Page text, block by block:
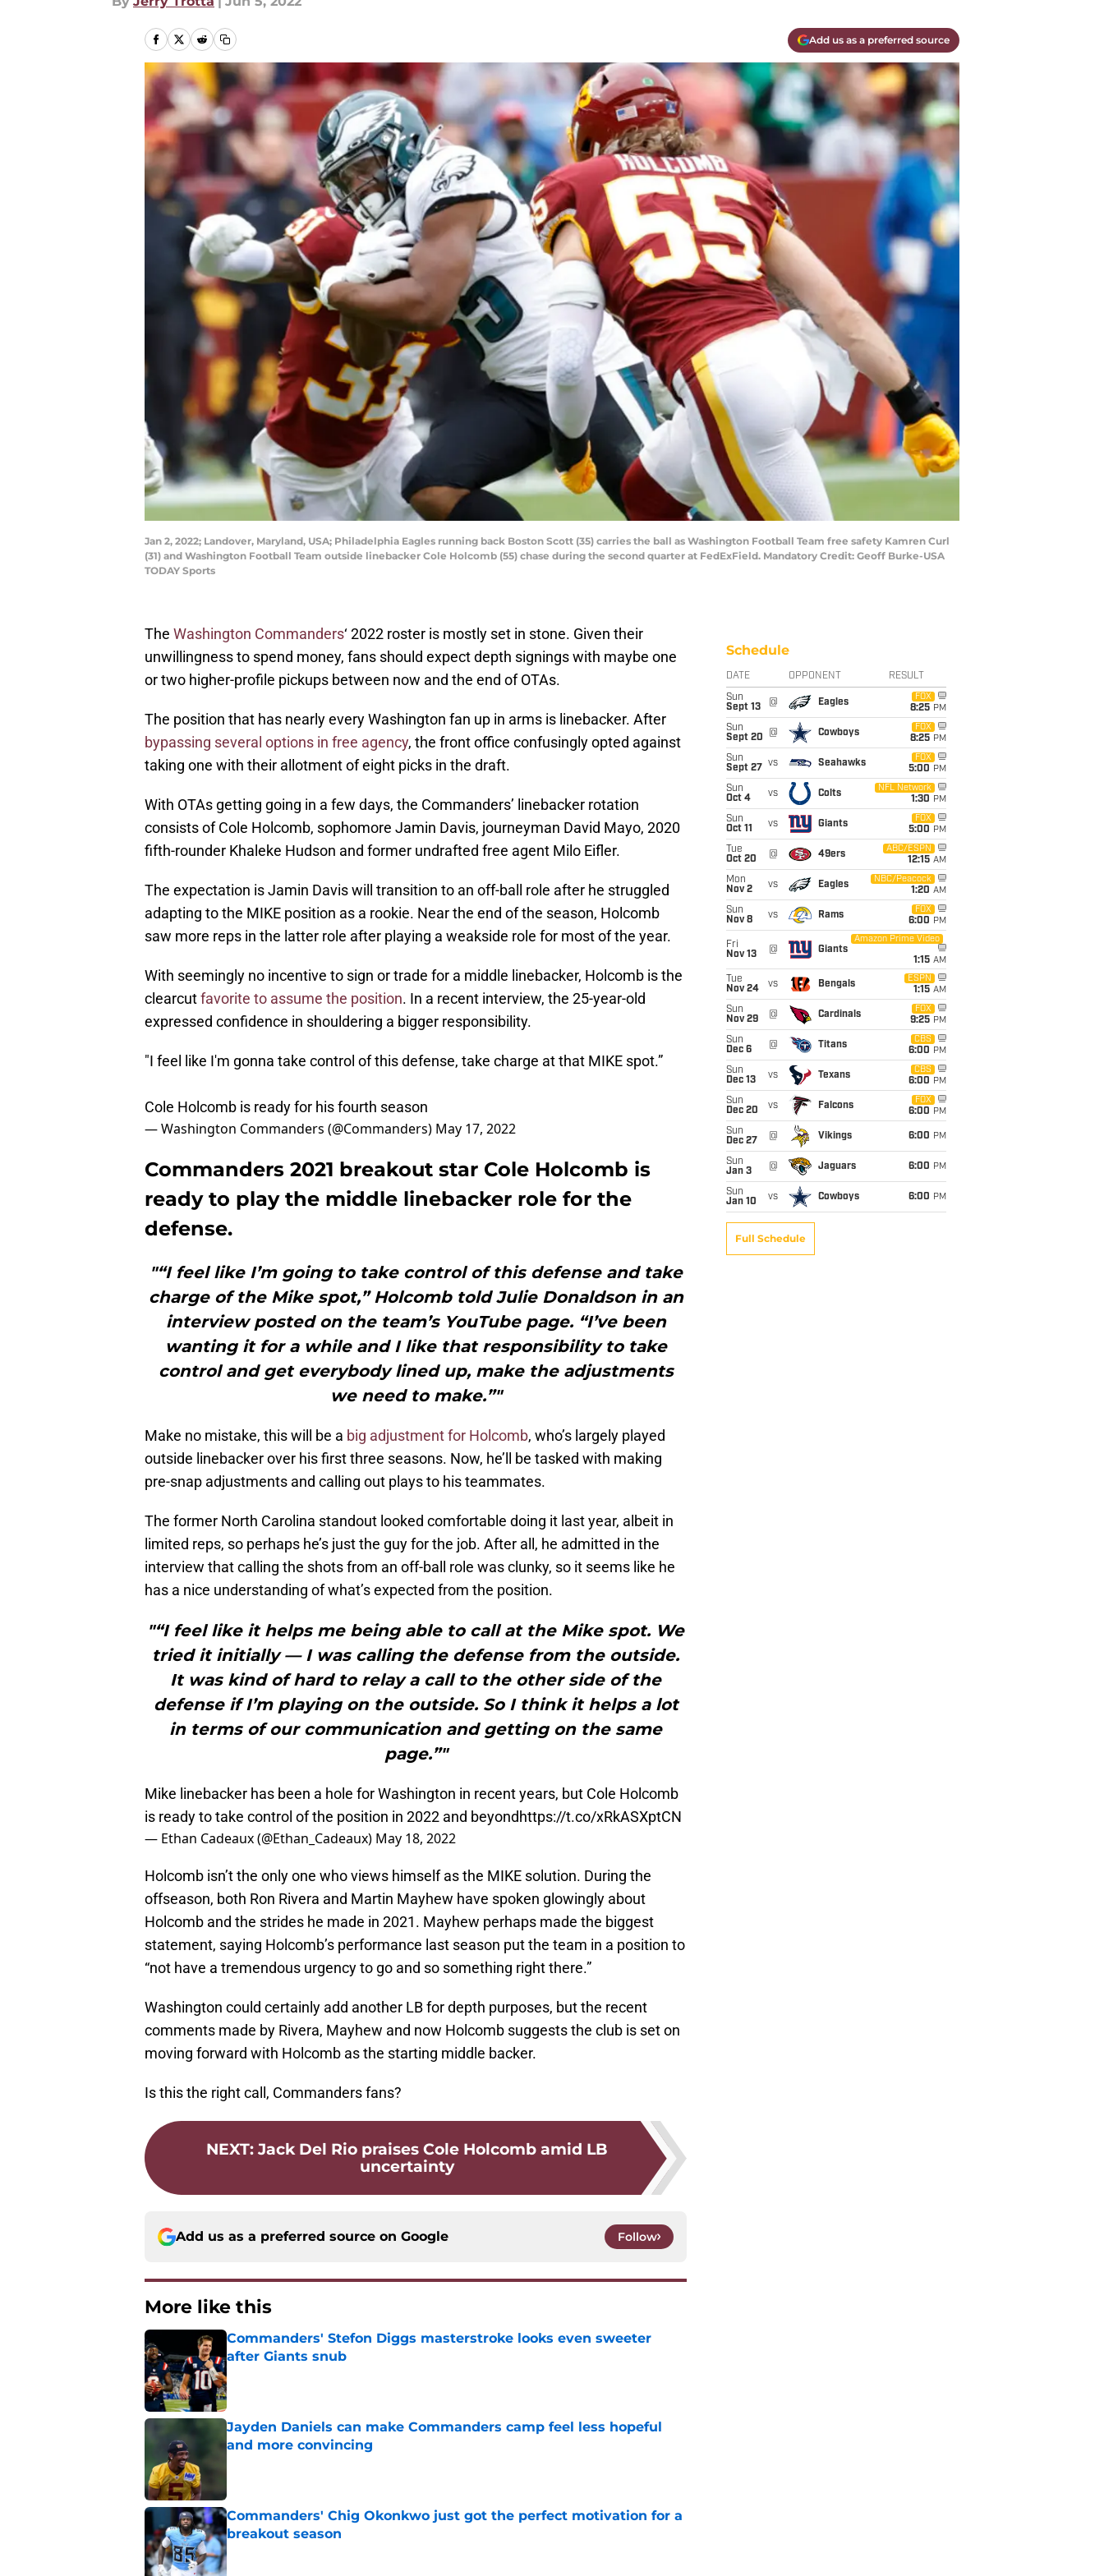
Add us as a preferred source
Jan 2, 2022; Landover, Maryland, USA; Philadelphia Eagles running back Boston Scott (35) carries the ball as Washington Football Team free safety Kamren Curl
(31) and Washington Football Team outside linebacker Cole Holcomb (55) chase during the second quarter at FedExField. Mandatory Credit: Geoff Burke-USA
TODAY Sports
The Washington Commanders‘ 2022 roster is mostly set in stone. Given their
unwillingness to spend money, fans should expect depth signings with maybe one
or two higher-profile pickups between now and the end of OTAs.
The position that has nearly every Washington fan up in arms is linebacker. After
bypassing several options in free agency, the front office confusingly opted against
taking one with their allotment of eight picks in the draft.
With OTAs getting going in a few days, the Commanders’ linebacker rotation
consists of Cole Holcomb, sophomore Jamin Davis, journeyman David Mayo, 2020
fifth-rounder Khaleke Hudson and former undrafted free agent Milo Eifler.
The expectation is Jamin Davis will transition to an off-ball role after he struggled
adapting to the MIKE position as a rookie. Near the end of the season, Holcomb
saw more reps in the latter role after playing a weakside role for most of the year.
With seemingly no incentive to sign or trade for a middle linebacker, Holcomb is the
clearcutfavorite to assume the position. In a recent interview, the 25-year-old
expressed confidence in shouldering a bigger responsibility.
"I feel like I'm gonna take control of this defense, take charge at that MIKE spot.”
Cole Holcomb is ready for his fourth season
— Washington Commanders (@Commanders) May 17, 2022
Commanders 2021 breakout star Cole Holcomb is
ready to play the middle linebacker role for the
defense.
"“I feel like I’m going to take control of this defense and take
charge of the Mike spot,” Holcomb told Julie Donaldson in an
interview posted on the team’s YouTube page. “I’ve been
wanting it for a while and I like that responsibility to take
control and get everybody lined up, make the adjustments
we need to make.”"
Make no mistake, this will be a big adjustment for Holcomb, who’s largely played
outside linebacker over his first three seasons. Now, he’ll be tasked with making
pre-snap adjustments and calling out plays to his teammates.
The former North Carolina standout looked comfortable doing it last year, albeit in
limited reps, so perhaps he’s just the guy for the job. After all, he admitted in the
interview that calling the shots from an off-ball role was clunky, so it seems like he
has a nice understanding of what’s expected from the position.
"“I feel like it helps me being able to call at the Mike spot. We
tried it initially — I was calling the defense from the outside.
It was kind of hard to relay a call to the other side of the
defense if I’m playing on the outside. So I think it helps a lot
in terms of our communication and getting on the same
page.”"
Mike linebacker has been a hole for Washington in recent years, but Cole Holcomb
is ready to take control of the position in 2022 and beyondhttps://t.co/xRkASXptCN
— Ethan Cadeaux (@Ethan_Cadeaux) May 18, 2022
Holcomb isn’t the only one who views himself as the MIKE solution. During the
offseason, both Ron Rivera and Martin Mayhew have spoken glowingly about
Holcomb and the strides he made in 2021. Mayhew perhaps made the biggest
statement, saying Holcomb’s performance last season put the team in a position to
“not have a tremendous urgency to go and so something right there.”
Washington could certainly add another LB for depth purposes, but the recent
comments made by Rivera, Mayhew and now Holcomb suggests the club is set on
moving forward with Holcomb as the starting middle backer.
Is this the right call, Commanders fans?
NEXT: Jack Del Rio praises Cole Holcomb amid LB
uncertainty
Add us as a preferred source on Google Follow
More like this
Commanders' Stefon Diggs masterstroke looks even sweeter
after Giants snub
Published by on Invalid Date
Jayden Daniels can make Commanders camp feel less hopeful
and more convincing
Commanders' Chig Okonkwo just got the perfect motivation for a
breakout season
Published by on Invalid Date
Schedule
DATE OPPONENT RESULT
Sun
Sept 13
@ Eagles
FOX
8:25 PM
Sun
Sept 20
@ Cowboys
FOX
8:25 PM
Sun
Sept 27
vs Seahawks
FOX
5:00 PM
Sun
Oct 4
vs Colts
NFL Network
1:30 PM
Sun
Oct 11
vs Giants
FOX
5:00 PM
Tue
Oct 20
@ 49ers
ABC/ESPN
12:15 AM
Mon
Nov 2
vs Eagles
NBC/Peacock
1:20 AM
Sun
Nov 8
vs Rams
FOX
6:00 PM
Fri
Nov 13
@ Giants
Amazon Prime Video
1:15 AM
Tue
Nov 24
vs Bengals
ESPN
1:15 AM
Sun
Nov 29
@ Cardinals
FOX
9:25 PM
Sun
Dec 6
@ Titans
CBS
6:00 PM
Sun
Dec 13
vs Texans
CBS
6:00 PM
Sun
Dec 20
vs Falcons
FOX
6:00 PM
Sun
Dec 27
@ Vikings 6:00 PM
Sun
Jan 3
@ Jaguars 6:00 PM
Sun
Jan 10
vs Cowboys 6:00 PM
Full Schedule